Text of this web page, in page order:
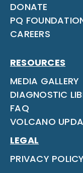
DONATE
PQ
CAREERS
RESOURCES
MEDIA GALLERY
DIAGNOSTIC
FAQ
VOLCANO
LEGAL
PRIVACY POLICY